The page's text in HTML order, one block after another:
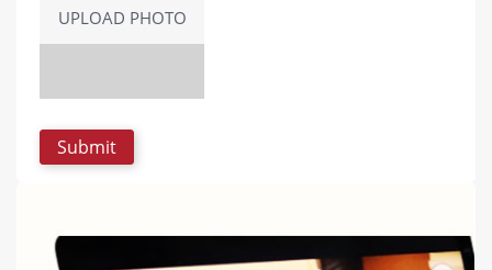
UPLOAD PHOTO